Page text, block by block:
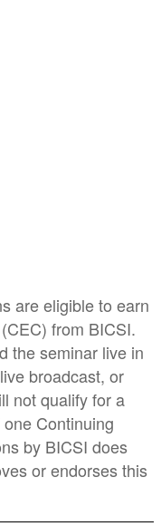
are eligible to earn
from BICSI.
the seminar live in
broadcast, or
not qualify for a
Continuing
by BICSI does
or endorses this